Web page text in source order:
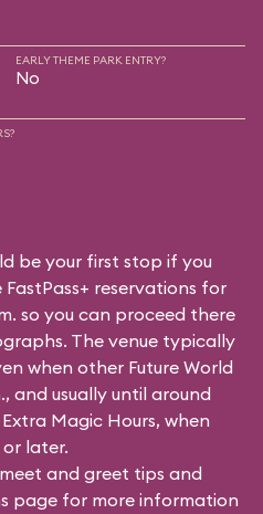
EARLY THEME PARK ENTRY?
No
be your first stop if you
reservations for
so you can proceed there
The venue typically
when other Future World
and usually until around
Magic Hours, when
or later.
and greet tips and
page for more information